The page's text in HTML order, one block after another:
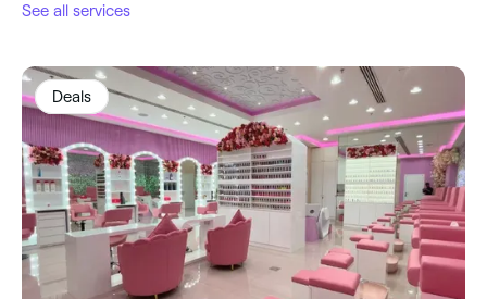
See all services
Deals